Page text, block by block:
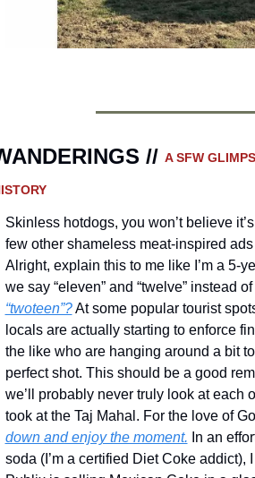
// A SFW
Skinless hotdogs, you won’t believe
few other shameless meat-inspired
Alright, explain this to me like I’m a 5-
we say “eleven” and “twelve” instead of
“twoteen”? At some popular tourist
locals are actually starting to enforce
the like who are hanging around a bit
perfect shot. This should be a good
we’ll probably never truly look at each
took at the Taj Mahal. For the love of
down and enjoy the moment. In an
soda (I’m a certified Diet Coke addict),